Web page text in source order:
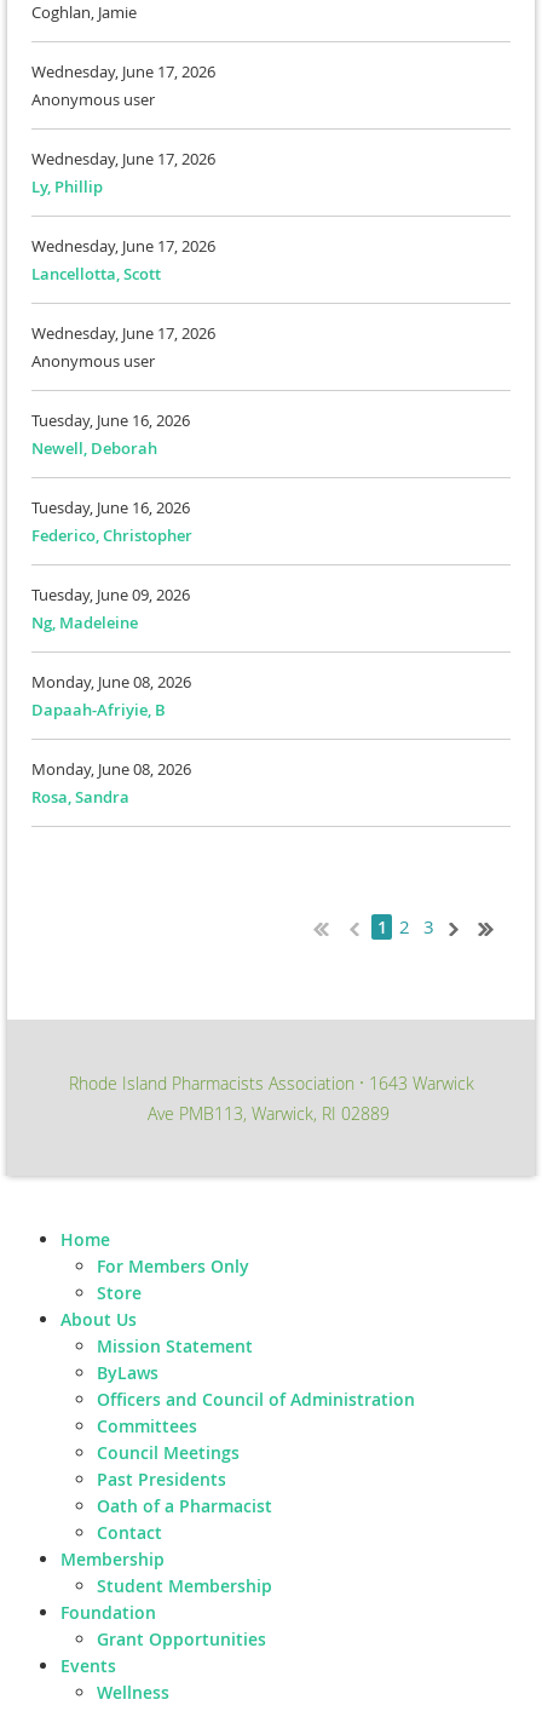
Coghlan, Jamie
Wednesday, June 17, 2026
Anonymous user
Wednesday, June 17, 2026
Ly, Phillip
Wednesday, June 17, 2026
Lancellotta, Scott
Wednesday, June 17, 2026
Anonymous user
Tuesday, June 16, 2026
Newell, Deborah
Tuesday, June 16, 2026
Federico, Christopher
Tuesday, June 09, 2026
Ng, Madeleine
Monday, June 08, 2026
Dapaah-Afriyie, B
Monday, June 08, 2026
Rosa, Sandra
1 2 3
Rhode Island Pharmacists Association ∙ 1643 Warwick
Ave PMB113, Warwick, RI 02889
Home
For Members Only
Store
About Us
Mission Statement
ByLaws
Officers and Council of Administration
Committees
Council Meetings
Past Presidents
Oath of a Pharmacist
Contact
Membership
Student Membership
Foundation
Grant Opportunities
Events
Wellness